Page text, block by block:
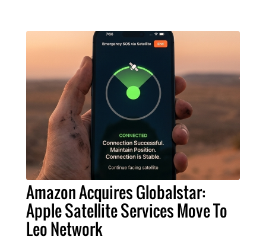
Amazon Acquires Globalstar:
Apple Satellite Services Move To
Leo Network